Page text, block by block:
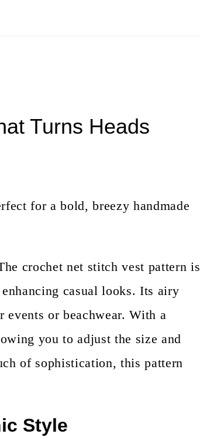
Turns Heads
for a bold, breezy handmade
crochet net stitch vest pattern is
casual looks. Its airy
or beachwear. With a
you to adjust the size and
of sophistication, this pattern
Style